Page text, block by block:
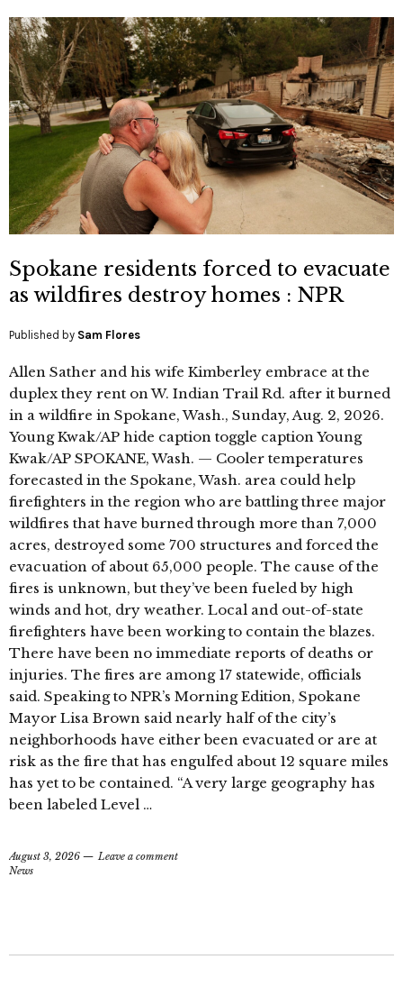
Spokane residents forced to evacuate
as wildfires destroy homes : NPR
Published by Sam Flores
Allen Sather and his wife Kimberley embrace at the
duplex they rent on W. Indian Trail Rd. after it burned
in a wildfire in Spokane, Wash., Sunday, Aug. 2, 2026.
Young Kwak/AP hide caption toggle caption Young
Kwak/AP SPOKANE, Wash. — Cooler temperatures
forecasted in the Spokane, Wash. area could help
firefighters in the region who are battling three major
wildfires that have burned through more than 7,000
acres, destroyed some 700 structures and forced the
evacuation of about 65,000 people. The cause of the
fires is unknown, but they’ve been fueled by high
winds and hot, dry weather. Local and out-of-state
firefighters have been working to contain the blazes.
There have been no immediate reports of deaths or
injuries. The fires are among 17 statewide, officials
said. Speaking to NPR’s Morning Edition, Spokane
Mayor Lisa Brown said nearly half of the city’s
neighborhoods have either been evacuated or are at
risk as the fire that has engulfed about 12 square miles
has yet to be contained. “A very large geography has
been labeled Level …
August 3, 2026
Leave a comment
News